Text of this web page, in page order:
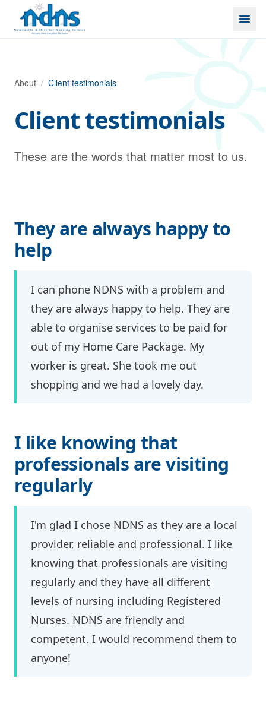
Skip to content
About / Client testimonials
Client testimonials
These are the words that matter most to us.
They are always happy to
help
I can phone NDNS with a problem and
they are always happy to help. They are
able to organise services to be paid for
out of my Home Care Package. My
worker is great. She took me out
shopping and we had a lovely day.
I like knowing that
professionals are visiting
regularly
I'm glad I chose NDNS as they are a local
provider, reliable and professional. I like
knowing that professionals are visiting
regularly and they have all different
levels of nursing including Registered
Nurses. NDNS are friendly and
competent. I would recommend them to
anyone!